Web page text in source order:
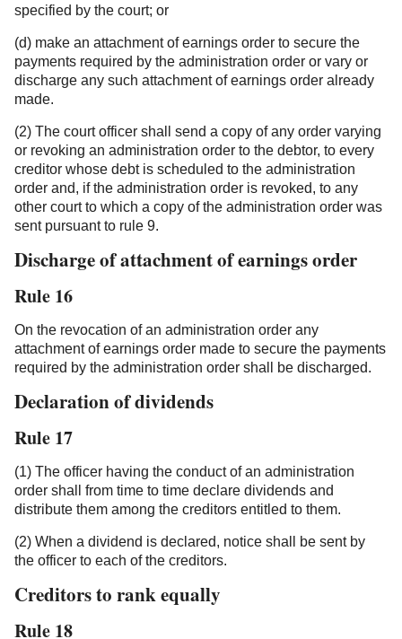
specified by the court; or
(d) make an attachment of earnings order to secure the
payments required by the administration order or vary or
discharge any such attachment of earnings order already
made.
(2) The court officer shall send a copy of any order varying
or revoking an administration order to the debtor, to every
creditor whose debt is scheduled to the administration
order and, if the administration order is revoked, to any
other court to which a copy of the administration order was
sent pursuant to rule 9.
Discharge of attachment of earnings order
Rule 16
On the revocation of an administration order any
attachment of earnings order made to secure the payments
required by the administration order shall be discharged.
Declaration of dividends
Rule 17
(1) The officer having the conduct of an administration
order shall from time to time declare dividends and
distribute them among the creditors entitled to them.
(2) When a dividend is declared, notice shall be sent by
the officer to each of the creditors.
Creditors to rank equally
Rule 18